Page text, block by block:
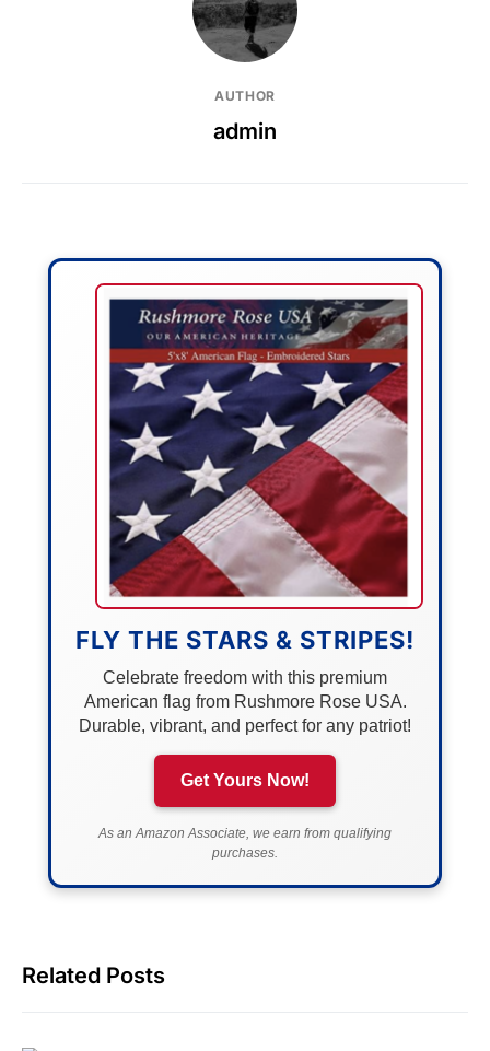
AUTHOR
admin
FLY THE STARS & STRIPES!
Celebrate freedom with this premium
American flag from Rushmore Rose USA.
Durable, vibrant, and perfect for any patriot!
Get Yours Now!
As an Amazon Associate, we earn from qualifying
purchases.
Related Posts